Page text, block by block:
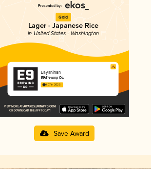
Gold
Lager - Japanese Rice
in United States - Washington
Bayanihan
E9 Brewing Co.
4.07 in 2025
Save Award